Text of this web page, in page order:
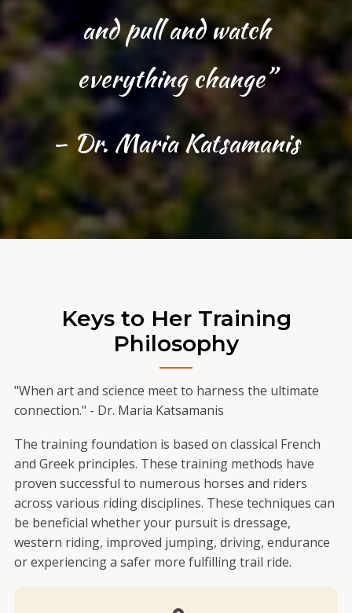
and pull and watch
everything change”
– Dr. Maria Katsamanis
Keys to Her Training
Philosophy
"When art and science meet to harness the ultimate
connection." - Dr. Maria Katsamanis
The training foundation is based on classical French
and Greek principles. These training methods have
proven successful to numerous horses and riders
across various riding disciplines. These techniques can
be beneficial whether your pursuit is dressage,
western riding, improved jumping, driving, endurance
or experiencing a safer more fulfilling trail ride.